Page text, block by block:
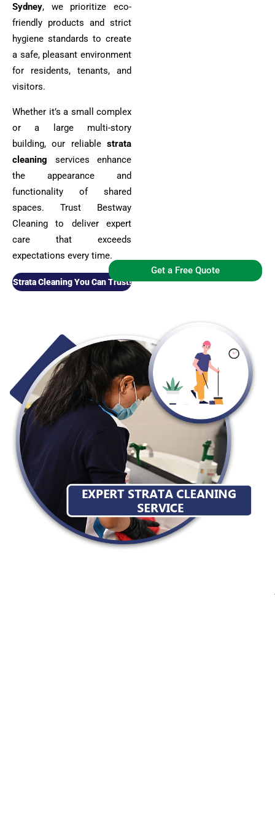
Sydney, we prioritize eco-
friendly products and strict
hygiene standards to create
a safe, pleasant environment
for residents, tenants, and
visitors.
Whether it’s a small complex
or a large multi-story
building, our reliable strata
cleaning services enhance
the appearance and
functionality of shared
spaces. Trust Bestway
Cleaning to deliver expert
care that exceeds
expectations every time.
Strata Cleaning You Can Trust!
Get a Free Quote